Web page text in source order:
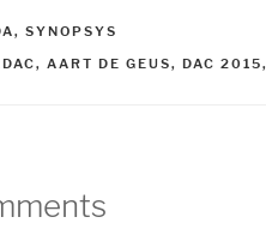
, SYNOPSYS
, AART DE GEUS, DAC 2015,